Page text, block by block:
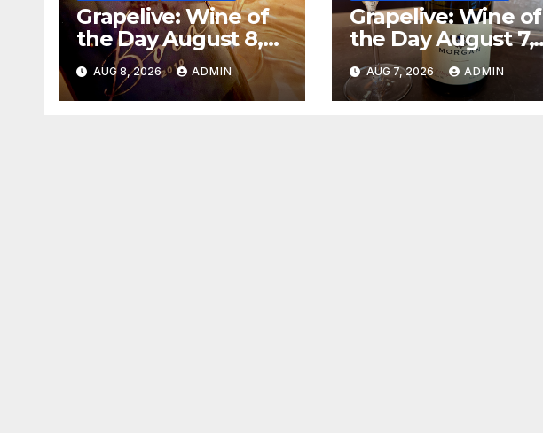
Grapelive: Wine of
the Day August 8,
2026
AUG 8, 2026 ADMIN
Grapelive: Wine of
the Day August 7,
2026
AUG 7, 2026 ADMIN